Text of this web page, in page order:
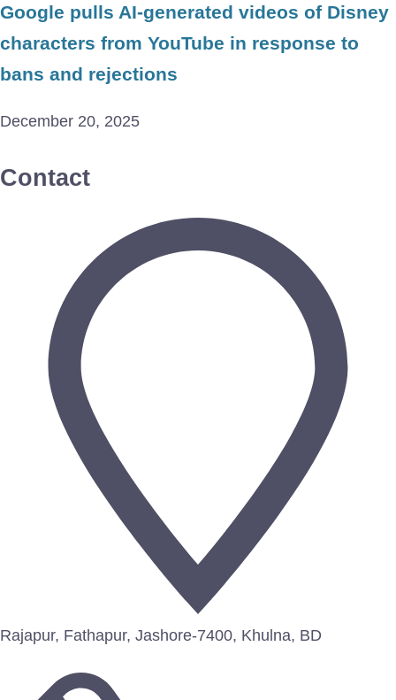
Google pulls AI-generated videos of Disney
characters from YouTube in response to
bans and rejections
December 20, 2025
Contact
Rajapur, Fathapur, Jashore-7400, Khulna, BD